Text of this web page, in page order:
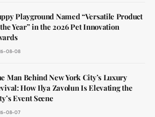
Playground Named “Versatile Product
Year” in the 2026 Pet Innovation
08-08
Man Behind New York City’s Luxury
How Ilya Zavolun Is Elevating the
Event Scene
08-07